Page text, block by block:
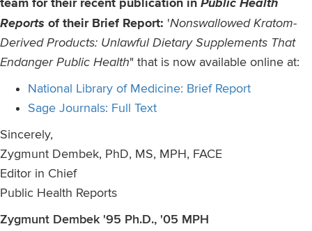
Reports of their Brief Report: 'Nonswallowed Kratom-
Derived Products: Unlawful Dietary Supplements That
Endanger Public Health" that is now available online at:
National Library of Medicine: Brief Report
Sage Journals: Full Text
Sincerely,
Zygmunt Dembek, PhD, MS, MPH, FACE
Editor in Chief
Public Health Reports
Zygmunt Dembek '95 Ph.D., '05 MPH